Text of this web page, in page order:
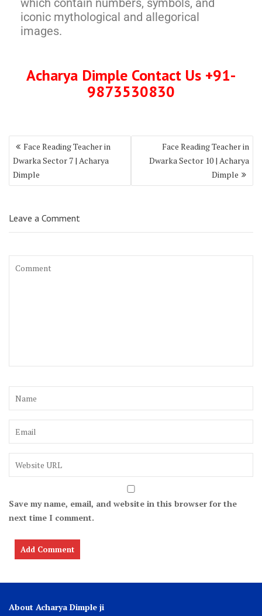
which contain numbers, symbols, and
iconic mythological and allegorical
images.
Acharya Dimple Contact Us +91-
9873530830
Face Reading Teacher in
Dwarka Sector 7 | Acharya
Dimple
Face Reading Teacher in
Dwarka Sector 10 | Acharya
Dimple
Leave a Comment
Save my name, email, and website in this browser for the
next time I comment.
About Acharya Dimple ji